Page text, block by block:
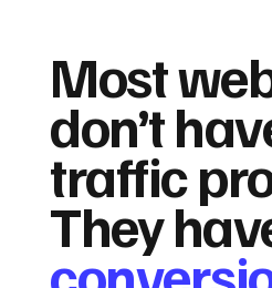
Most
don’t
traffic
They